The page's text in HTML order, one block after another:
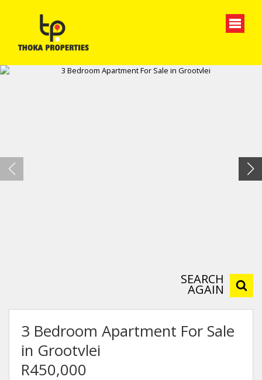
SEARCH
AGAIN
3 Bedroom Apartment For Sale
in Grootvlei
R450,000